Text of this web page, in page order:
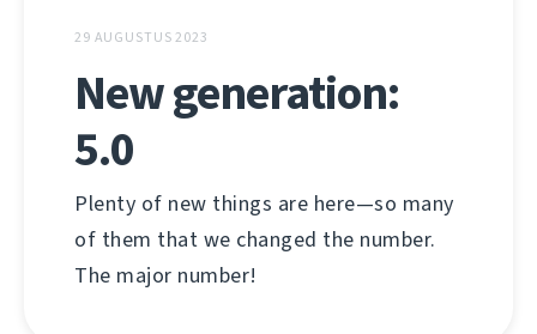
29 AUGUSTUS 2023
New generation:
5.0
Plenty of new things are here—so many
of them that we changed the number.
The major number!